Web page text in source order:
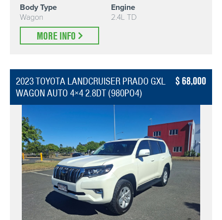
Body Type
Wagon
Engine
2.4L TD
MORE INFO
2023 TOYOTA LANDCRUISER PRADO GXL
WAGON AUTO 4×4 2.8DT (980PO4)
68,000